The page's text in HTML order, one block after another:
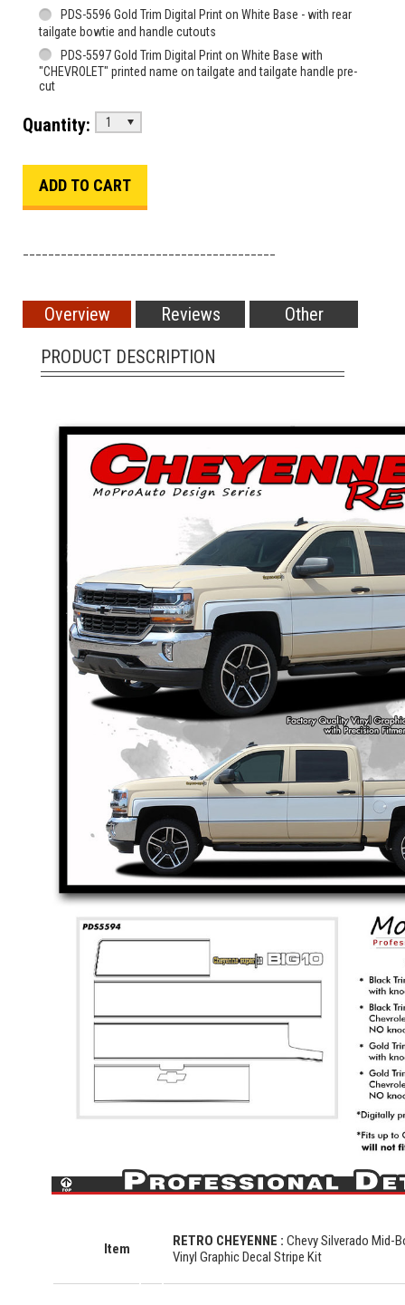
PDS-5596 Gold Trim Digital Print on White Base - with rear
tailgate bowtie and handle cutouts
PDS-5597 Gold Trim Digital Print on White Base with
"CHEVROLET" printed name on tailgate and tailgate handle pre-
cut
Quantity: 1
Overview Reviews
Other
PRODUCT DESCRIPTION
Item RETRO CHEYENNE : Chevy Silverado Mid-
Vinyl Graphic Decal Stripe Kit